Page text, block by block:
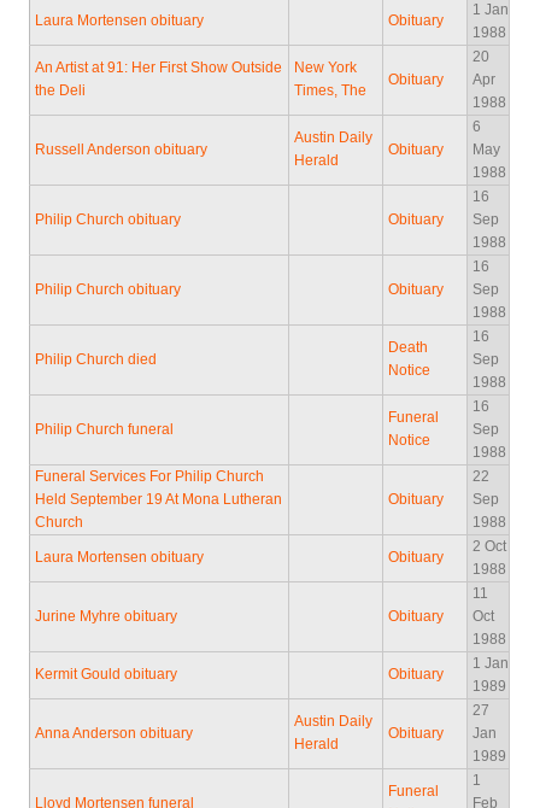
Laura Mortensen obituary Obituary
1 Jan
1988
An Artist at 91: Her First Show Outside
the Deli
New York
Times, The
Obituary
20
Apr
1988
Russell Anderson obituary
Austin Daily
Herald
Obituary
6
May
1988
Philip Church obituary Obituary
16
Sep
1988
Philip Church obituary Obituary
16
Sep
1988
Philip Church died
Death
Notice
16
Sep
1988
Philip Church funeral
Funeral
Notice
16
Sep
1988
Funeral Services For Philip Church
Held September 19 At Mona Lutheran
Church
Obituary
22
Sep
1988
Laura Mortensen obituary Obituary
2 Oct
1988
Jurine Myhre obituary Obituary
11
Oct
1988
Kermit Gould obituary Obituary
1 Jan
1989
Anna Anderson obituary
Austin Daily
Herald
Obituary
27
Jan
1989
Lloyd Mortensen funeral
Funeral
1
Feb